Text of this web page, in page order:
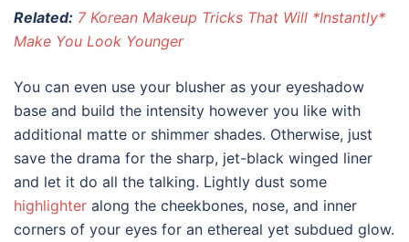
Related: 7 Korean Makeup Tricks That Will *Instantly*
Make You Look Younger
You can even use your blusher as your eyeshadow
base and build the intensity however you like with
additional matte or shimmer shades. Otherwise, just
save the drama for the sharp, jet-black winged liner
and let it do all the talking. Lightly dust some
highlighter along the cheekbones, nose, and inner
corners of your eyes for an ethereal yet subdued glow.